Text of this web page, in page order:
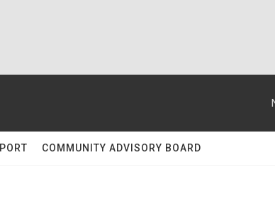
COMMUNITY ADVISORY BOARD